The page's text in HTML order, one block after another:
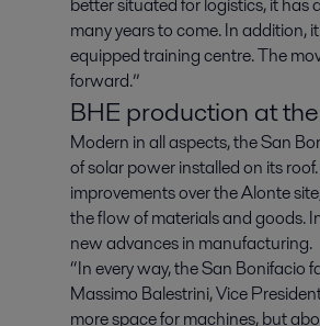
many years to come. In addition,
equipped training centre. The
forward.”
BHE production at
Modern in all aspects, the San
of solar power installed on its
improvements over the Alonte
the flow of materials and goods.
new advances in manufacturing.
“In every way, the San Bonifacio
Massimo Balestrini, Vice
more space for machines, but